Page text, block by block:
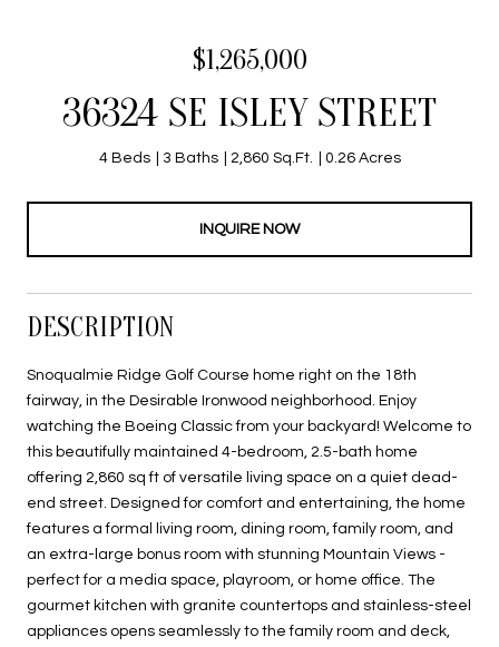
$1,265,000
36324 SE ISLEY STREET
4 Beds 3 Baths 2,860 Sq.Ft. 0.26 Acres
INQUIRE NOW
DESCRIPTION
Snoqualmie Ridge Golf Course home right on the 18th
fairway, in the Desirable Ironwood neighborhood. Enjoy
watching the Boeing Classic from your backyard! Welcome to
this beautifully maintained 4-bedroom, 2.5-bath home
offering 2,860 sq ft of versatile living space on a quiet dead-
end street. Designed for comfort and entertaining, the home
features a formal living room, dining room, family room, and
an extra-large bonus room with stunning Mountain Views -
perfect for a media space, playroom, or home office. The
gourmet kitchen with granite countertops and stainless-steel
appliances opens seamlessly to the family room and deck,